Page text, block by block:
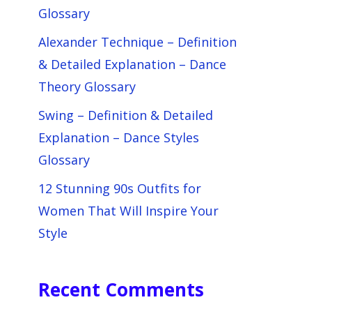
Glossary
Alexander Technique – Definition
& Detailed Explanation – Dance
Theory Glossary
Swing – Definition & Detailed
Explanation – Dance Styles
Glossary
12 Stunning 90s Outfits for
Women That Will Inspire Your
Style
Recent Comments